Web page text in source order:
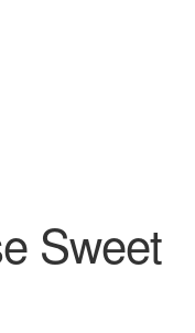
Sweet